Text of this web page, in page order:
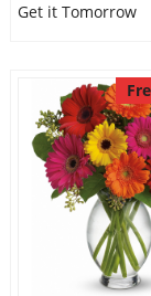
Get it Tomorrow